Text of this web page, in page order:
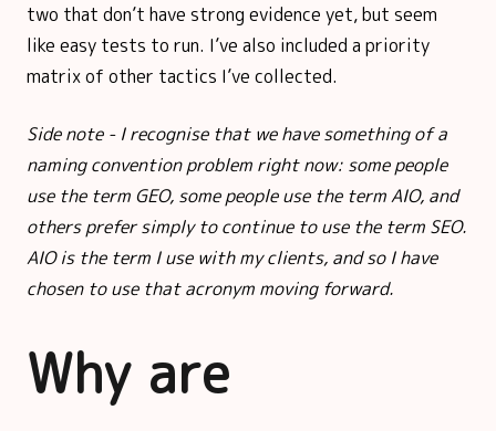
two that don’t have strong evidence yet, but seem
like easy tests to run. I’ve also included a priority
matrix of other tactics I’ve collected.
Side note - I recognise that we have something of a
naming convention problem right now: some people
use the term GEO, some people use the term AIO, and
others prefer simply to continue to use the term SEO.
AIO is the term I use with my clients, and so I have
chosen to use that acronym moving forward.
Why are